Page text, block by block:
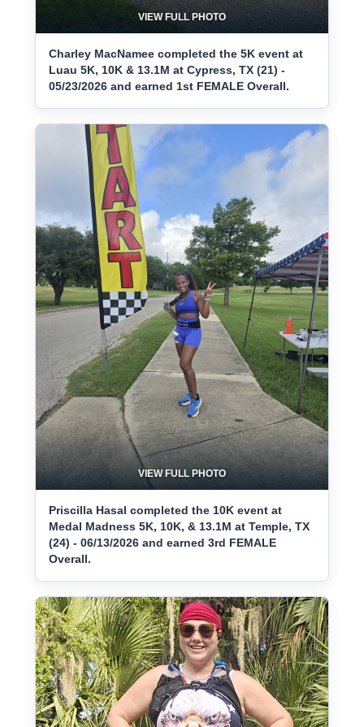
VIEW FULL PHOTO
Charley MacNamee completed the 5K event at
Luau 5K, 10K & 13.1M at Cypress, TX (21) -
05/23/2026 and earned 1st FEMALE Overall.
VIEW FULL PHOTO
Priscilla Hasal completed the 10K event at
Medal Madness 5K, 10K, & 13.1M at Temple, TX
(24) - 06/13/2026 and earned 3rd FEMALE
Overall.